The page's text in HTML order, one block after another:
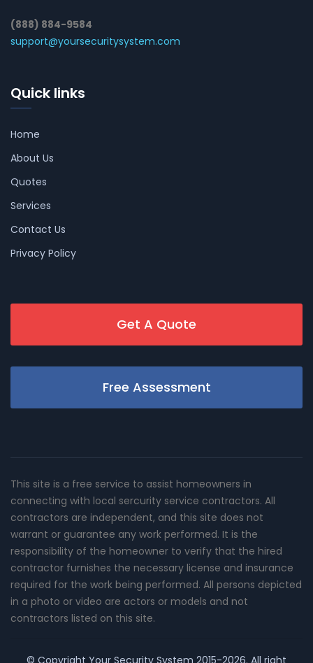
(888) 884-9584
support@yoursecuritysystem.com
Quick links
Home
About Us
Quotes
Services
Contact Us
Privacy Policy
Get A Quote
Free Assessment
This site is a free service to assist homeowners in
connecting with local sercurity service contractors. All
contractors are independent, and this site does not
warrant or guarantee any work performed. It is the
responsibility of the homeowner to verify that the hired
contractor furnishes the necessary license and insurance
required for the work being performed. All persons depicted
in a photo or video are actors or models and not
contractors listed on this site.